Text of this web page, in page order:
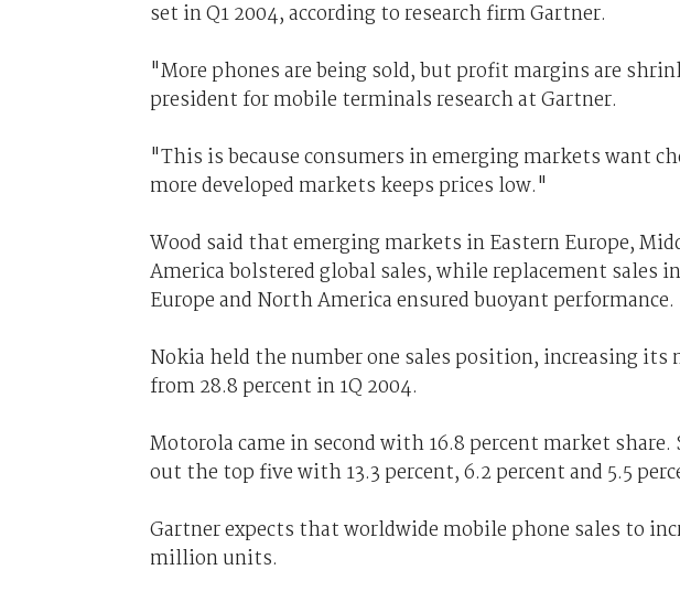
set in Q1 2004, according to research firm Gartner.
"More phones are being sold, but profit margins are
president for mobile terminals research at Gartner.
"This is because consumers in emerging markets want
more developed markets keeps prices low."
Wood said that emerging markets in Eastern Europe,
America bolstered global sales, while replacement sales
Europe and North America ensured buoyant performance.
Nokia held the number one sales position, increasing its
from 28.8 percent in 1Q 2004.
Motorola came in second with 16.8 percent market share.
out the top five with 13.3 percent, 6.2 percent and 5.5
Gartner expects that worldwide mobile phone sales to
million units.